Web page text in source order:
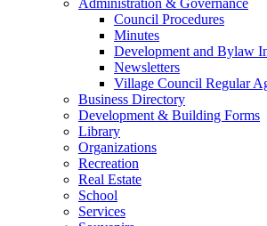
Administration & Governance
Council Procedures
Minutes
Development and Bylaw
Newsletters
Village Council Regular
Business Directory
Development & Building Forms
Library
Organizations
Recreation
Real Estate
School
Services